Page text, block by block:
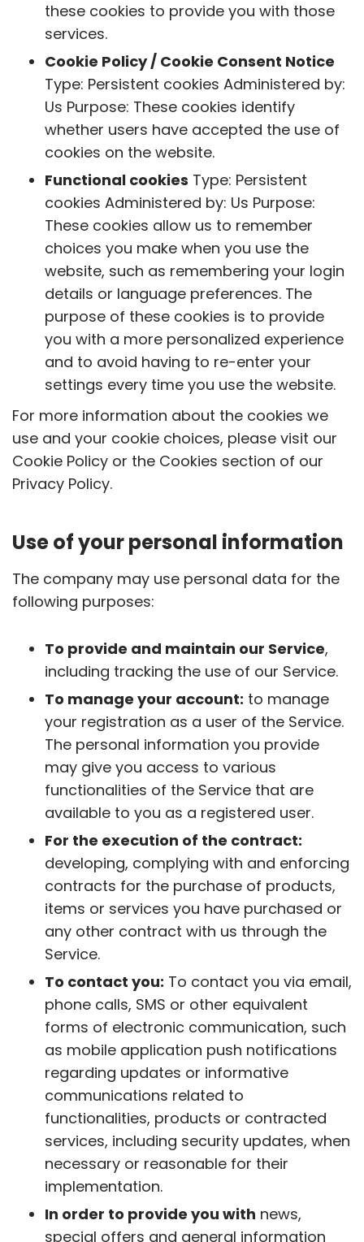
these cookies to provide you with those
services.
Cookie Policy / Cookie Consent Notice
Type: Persistent cookies Administered by:
Us Purpose: These cookies identify
whether users have accepted the use of
cookies on the website.
Functional cookies Type: Persistent
cookies Administered by: Us Purpose:
These cookies allow us to remember
choices you make when you use the
website, such as remembering your login
details or language preferences. The
purpose of these cookies is to provide
you with a more personalized experience
and to avoid having to re-enter your
settings every time you use the website.
For more information about the cookies we
use and your cookie choices, please visit our
Cookie Policy or the Cookies section of our
Privacy Policy.
Use of your personal information
The company may use personal data for the
following purposes:
To provide and maintain our Service,
including tracking the use of our Service.
To manage your account: to manage
your registration as a user of the Service.
The personal information you provide
may give you access to various
functionalities of the Service that are
available to you as a registered user.
For the execution of the contract:
developing, complying with and enforcing
contracts for the purchase of products,
items or services you have purchased or
any other contract with us through the
Service.
To contact you: To contact you via email,
phone calls, SMS or other equivalent
forms of electronic communication, such
as mobile application push notifications
regarding updates or informative
communications related to
functionalities, products or contracted
services, including security updates, when
necessary or reasonable for their
implementation.
In order to provide you with news,
special offers and general information